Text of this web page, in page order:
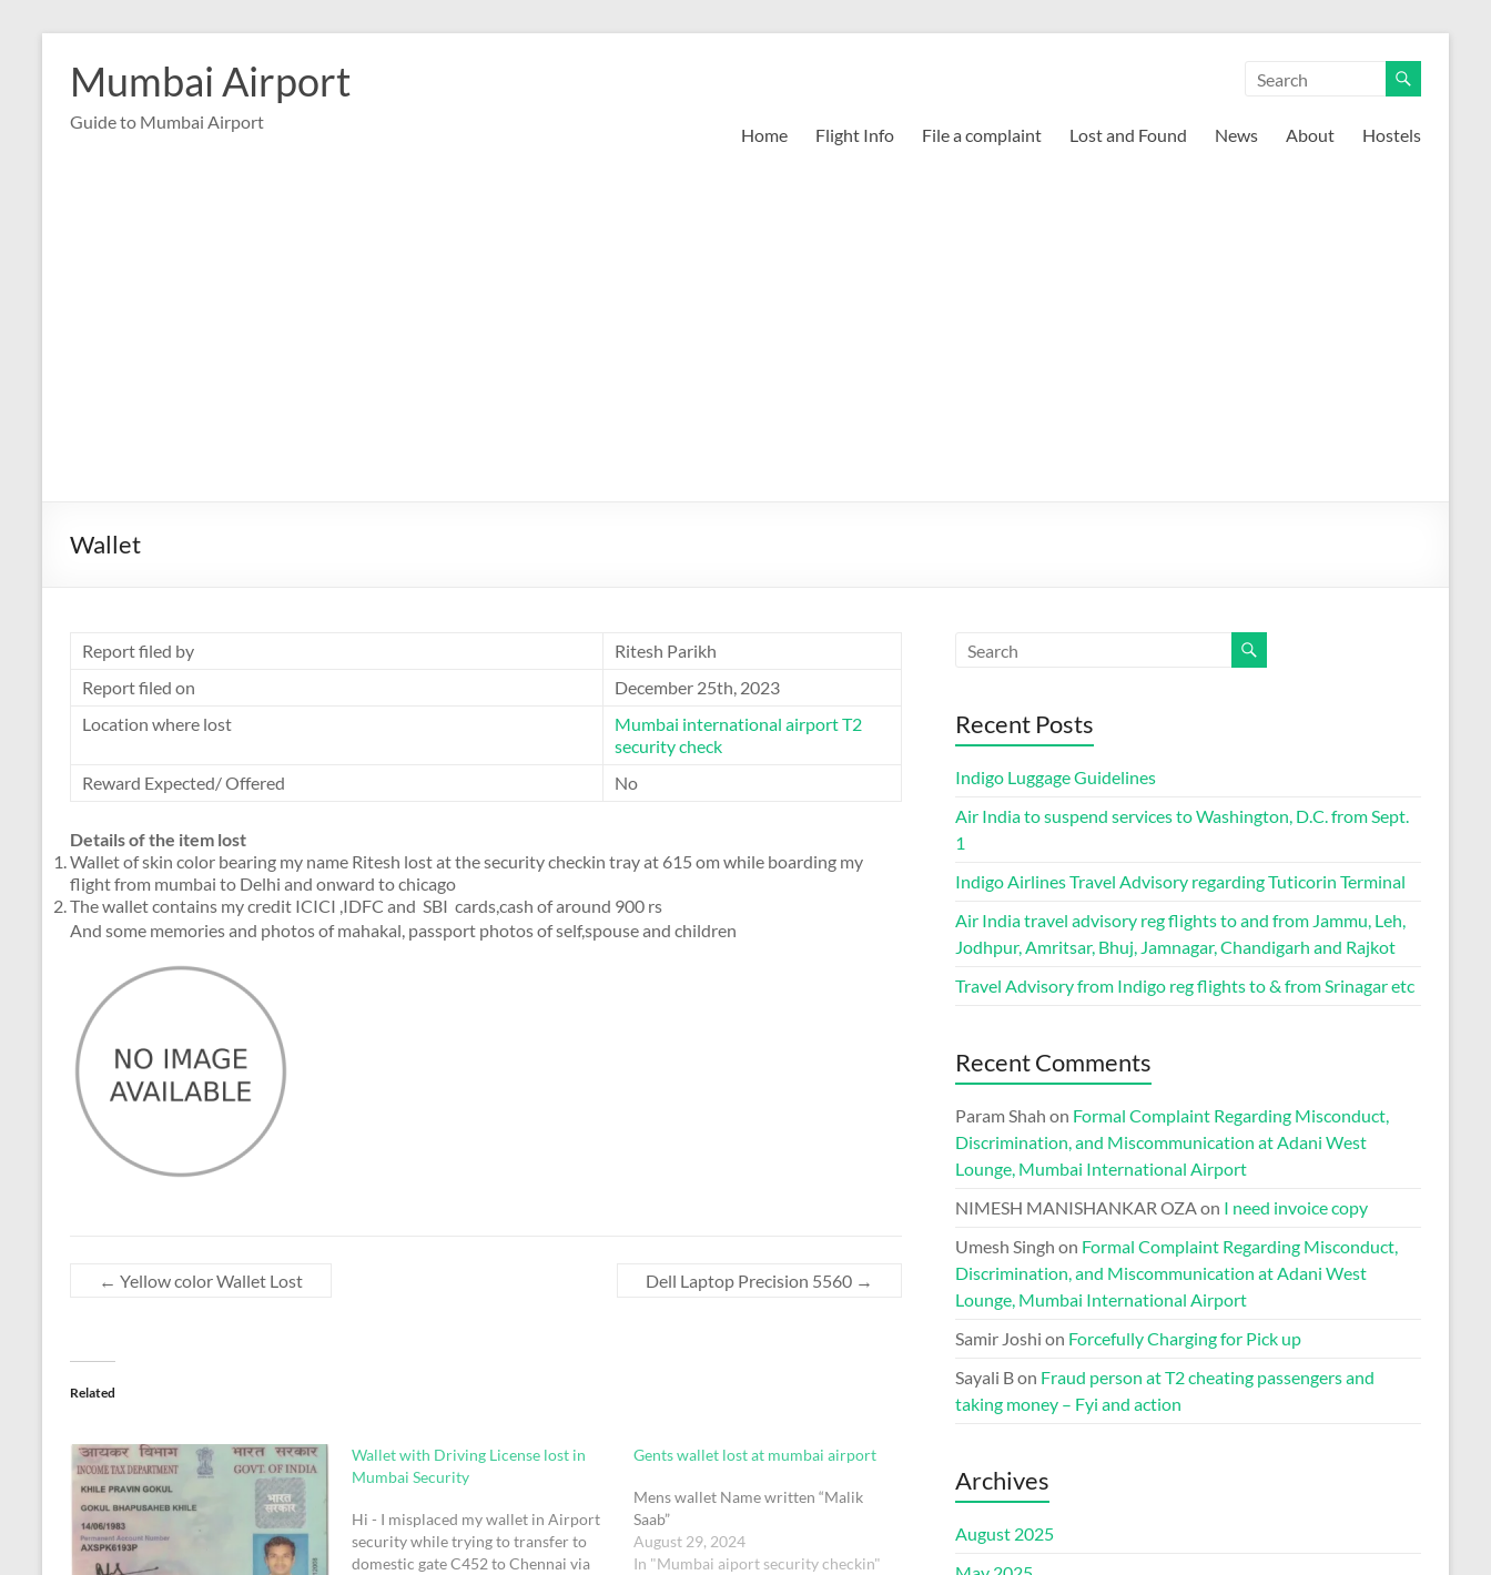
contentMumbai Airport
Guide to Mumbai Airport
Home Flight Info File a complaint Lost and Found News About Hostels
Wallet
Report filed by
Ritesh Parikh
Report filed on
December 25th, 2023
Location where lost
Mumbai international airport T2
security check
Reward Expected/ Offered
No
Details of the item lost
Wallet of skin color bearing my name Ritesh lost at the security checkin tray at 615 om while boarding my
flight from mumbai to Delhi and onward to chicago
The wallet contains my credit ICICI ,IDFC and SBI cards,cash of around 900 rs
And some memories and photos of mahakal, passport photos of self,spouse and children
← Yellow color Wallet Lost Dell Laptop Precision 5560 →
Related
Wallet with Driving License lost in
Mumbai Security
Hi - I misplaced my wallet in Airport
security while trying to transfer to
domestic gate C452 to Chennai via
Gents wallet lost at mumbai airport
Mens wallet Name written “Malik
Saab”
August 29, 2024
In "Mumbai aiport security checkin"
Recent Posts
Indigo Luggage Guidelines
Air India to suspend services to Washington, D.C. from Sept.
1
Indigo Airlines Travel Advisory regarding Tuticorin Terminal
Air India travel advisory reg flights to and from Jammu, Leh,
Jodhpur, Amritsar, Bhuj, Jamnagar, Chandigarh and Rajkot
Travel Advisory from Indigo reg flights to & from Srinagar etc
Recent Comments
Param Shah on Formal Complaint Regarding Misconduct,
Discrimination, and Miscommunication at Adani West
Lounge, Mumbai International Airport
NIMESH MANISHANKAR OZAon I need invoice copy
Umesh Singh on Formal Complaint Regarding Misconduct,
Discrimination, and Miscommunication at Adani West
Lounge, Mumbai International Airport
Samir Joshi on Forcefully Charging for Pick up
Sayali Bon Fraud person at T2 cheating passengers and
taking money – Fyi and action
Archives
August 2025